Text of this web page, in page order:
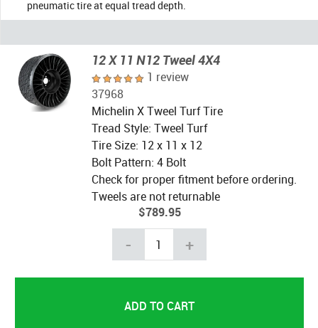
pneumatic tire at equal tread depth.
12 X 11 N12 Tweel 4X4
1 review
37968
Michelin X Tweel Turf Tire
Tread Style: Tweel Turf
Tire Size: 12 x 11 x 12
Bolt Pattern: 4 Bolt
Check for proper fitment before ordering.
Tweels are not returnable
$789.95
- +